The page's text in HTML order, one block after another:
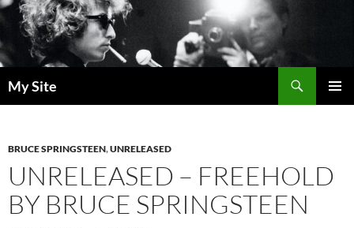
Skip
to
content
My Site
BRUCE SPRINGSTEEN,UNRELEASED
UNRELEASED – FREEHOLD
BY BRUCE SPRINGSTEEN